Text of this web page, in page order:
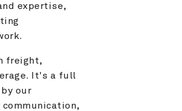
expertise,
freight,
It's a full
our